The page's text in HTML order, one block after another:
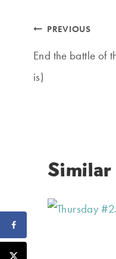
Post
PREVIOUS
End the battle of
is)
Similar